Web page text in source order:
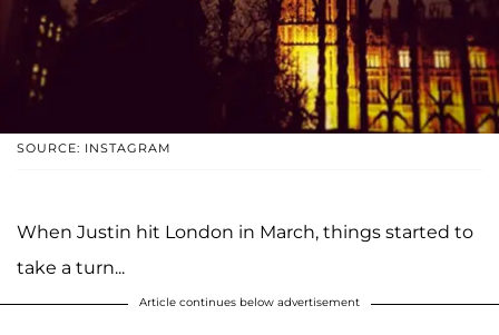
SOURCE: INSTAGRAM
When Justin hit London in March, things started to
take a turn...
Article continues below advertisement